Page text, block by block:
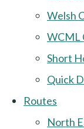
Welsh
WCML
Short
Quick
Routes
North